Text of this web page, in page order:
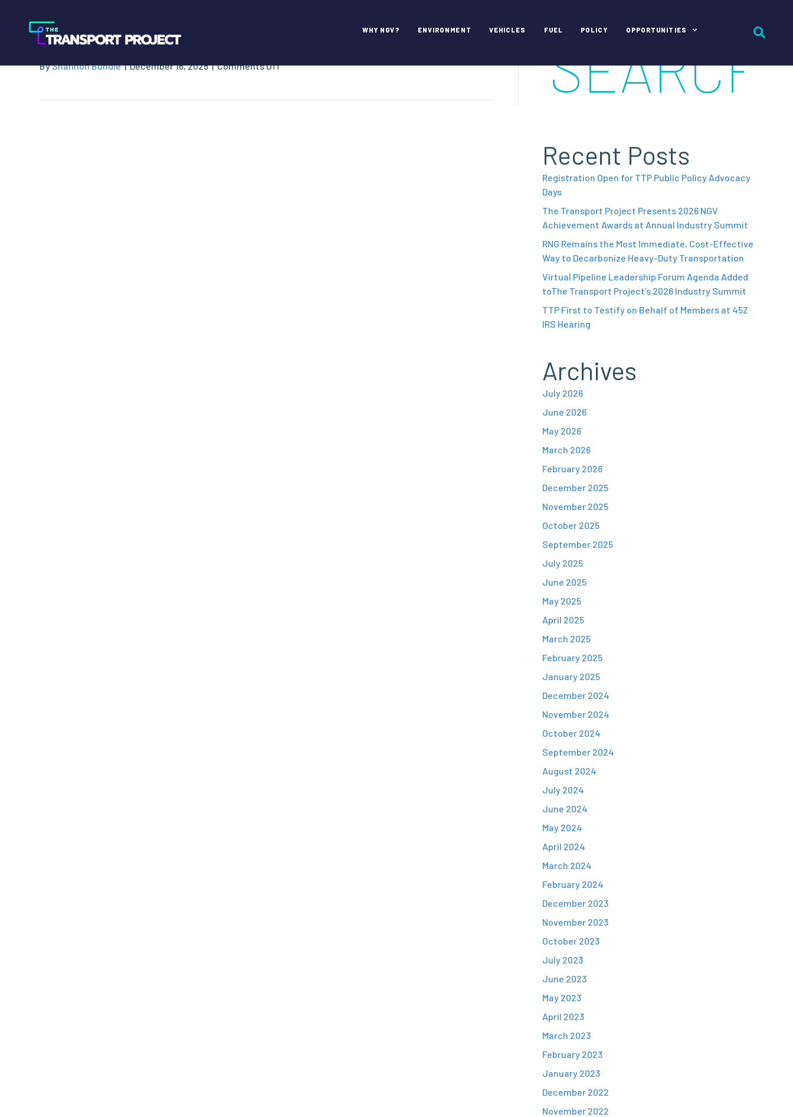
WHY NGV? ENVIRONMENT VEHICLES FUEL POLICY OPPORTUNITIES
Waste Connections
ByShannon Bundle|December 16, 2025|Comments Offon
Recent Posts
Registration Open for TTP Public Policy Advocacy
Days
The Transport Project Presents 2026 NGV
Achievement Awards at Annual Industry Summit
RNG Remains the Most Immediate, Cost-Effective
Way to Decarbonize Heavy-Duty Transportation
Virtual Pipeline Leadership Forum Agenda Added
toThe Transport Project’s 2026 Industry Summit
TTP First to Testify on Behalf of Members at 45Z
IRS Hearing
Archives
July 2026
June 2026
May 2026
March 2026
February 2026
December 2025
November 2025
October 2025
September 2025
July 2025
June 2025
May 2025
April 2025
March 2025
February 2025
January 2025
December 2024
November 2024
October 2024
September 2024
August 2024
July 2024
June 2024
May 2024
April 2024
March 2024
February 2024
December 2023
November 2023
October 2023
July 2023
June 2023
May 2023
April 2023
March 2023
February 2023
January 2023
December 2022
November 2022